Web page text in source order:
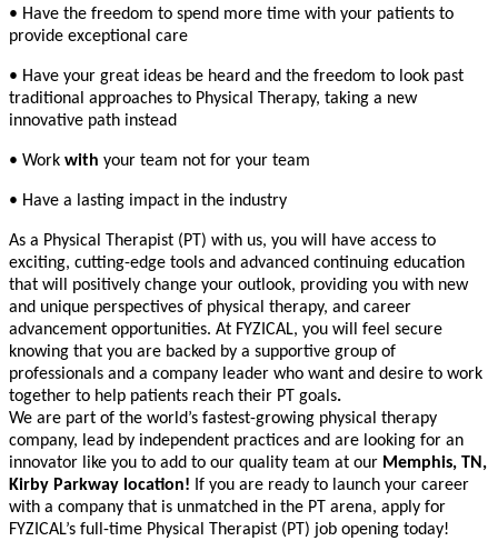
• Have the freedom to spend more time with your patients to
provide exceptional care
• Have your great ideas be heard and the freedom to look past
traditional approaches to Physical Therapy, taking a new
innovative path instead
• Work with your team not for your team
• Have a lasting impact in the industry
As a Physical Therapist (PT) with us, you will have access to
exciting, cutting-edge tools and advanced continuing education
that will positively change your outlook, providing you with new
and unique perspectives of physical therapy, and career
advancement opportunities. At FYZICAL, you will feel secure
knowing that you are backed by a supportive group of
professionals and a company leader who want and desire to work
together to help patients reach their PT goals.
We are part of the world’s fastest-growing physical therapy
company, lead by independent practices and are looking for an
innovator like you to add to our quality team at our Memphis, TN,
Kirby Parkway location! If you are ready to launch your career
with a company that is unmatched in the PT arena, apply for
FYZICAL’s full-time Physical Therapist (PT) job opening today!